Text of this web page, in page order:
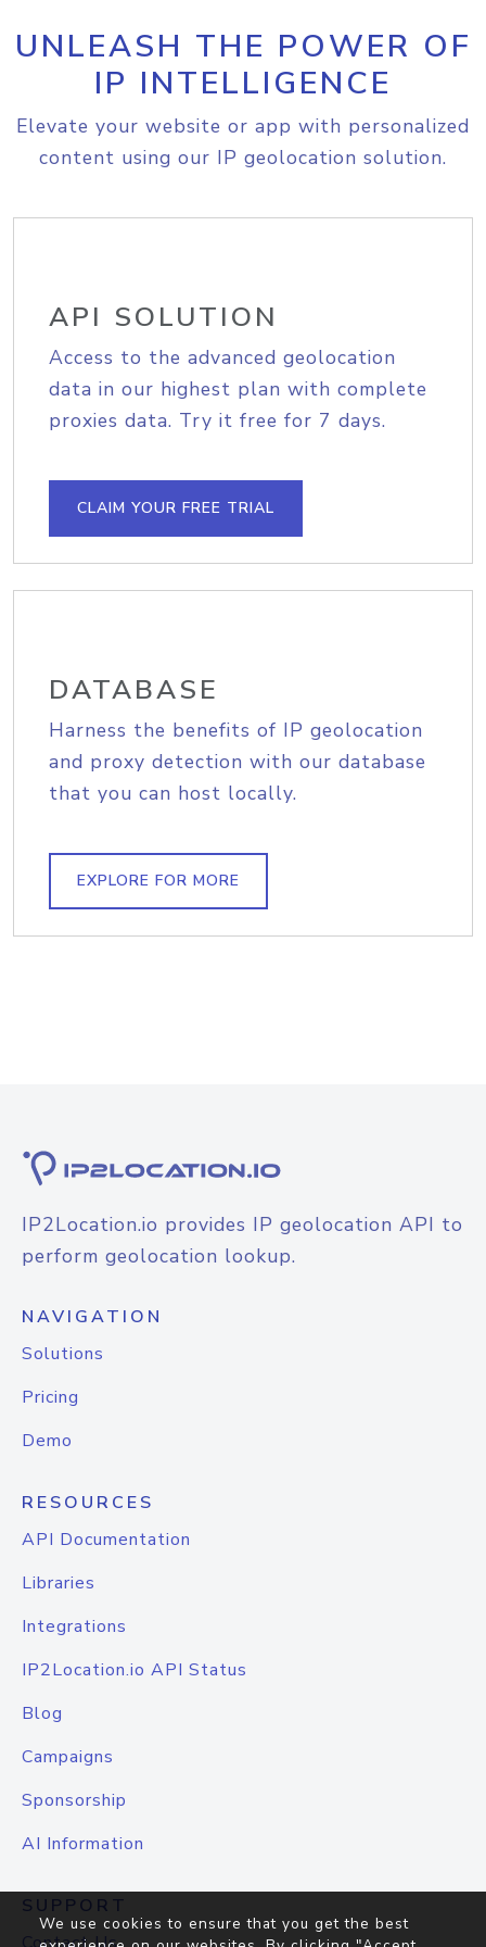
UNLEASH THE POWER OF
IP INTELLIGENCE
Elevate your website or app with personalized
content using our IP geolocation solution.
API SOLUTION
Access to the advanced geolocation
data in our highest plan with complete
proxies data. Try it free for 7 days.
CLAIM YOUR FREE TRIAL
DATABASE
Harness the benefits of IP geolocation
and proxy detection with our database
that you can host locally.
EXPLORE FOR MORE
IP2Location.io provides IP geolocation API to
perform geolocation lookup.
NAVIGATION
Solutions
Pricing
Demo
RESOURCES
API Documentation
Libraries
Integrations
IP2Location.io API Status
Blog
Campaigns
Sponsorship
AI Information
SUPPORT
We use cookies to ensure that you get the best